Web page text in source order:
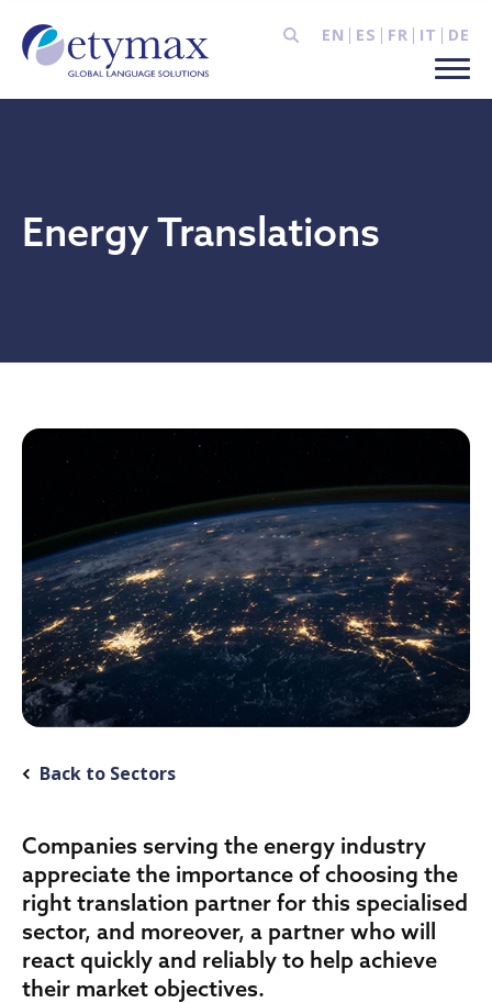
EN ES FR IT DE
Energy Translations
Back to Sectors
Companies serving the energy industry
appreciate the importance of choosing the
right translation partner for this specialised
sector, and moreover, a partner who will
react quickly and reliably to help achieve
their market objectives.